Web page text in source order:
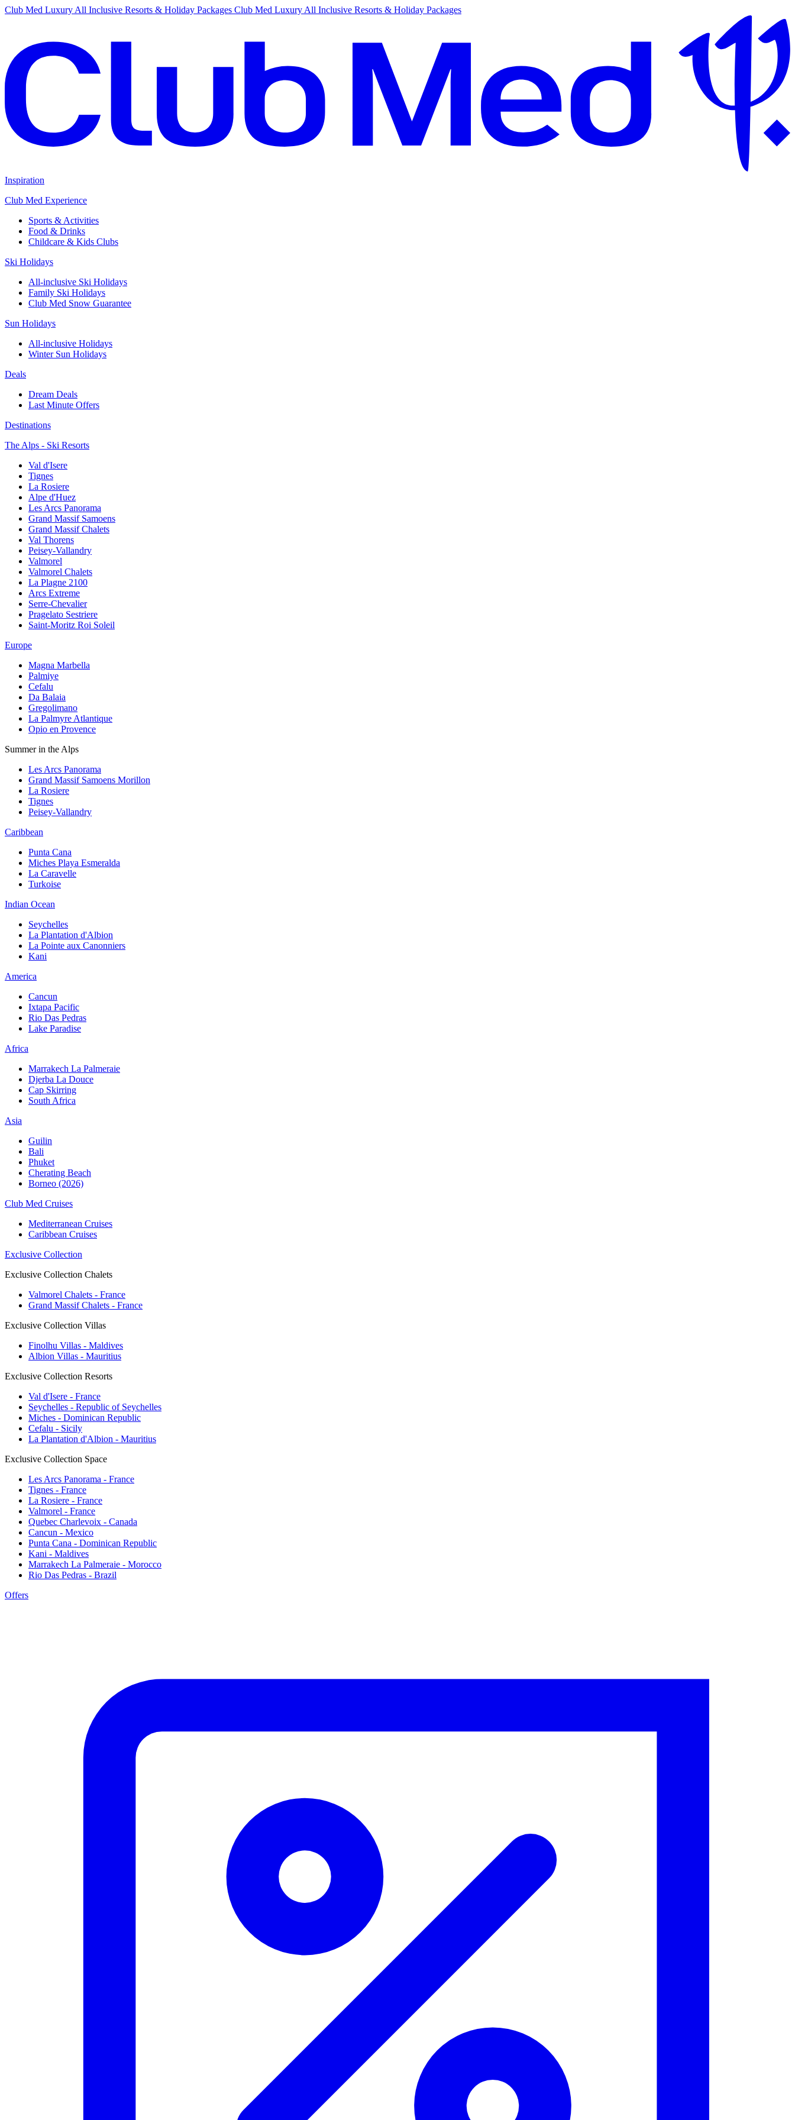
Club Med Luxury All Inclusive Resorts & Holiday Packages Club Med Luxury All Inclusive Resorts & Holiday Packages
Inspiration
Club Med Experience
Sports & Activities
Food & Drinks
Childcare & Kids Clubs
Ski Holidays
All-inclusive Ski Holidays
Family Ski Holidays
Club Med Snow Guarantee
Sun Holidays
All-inclusive Holidays
Winter Sun Holidays
Deals
Dream Deals
Last Minute Offers
Destinations
The Alps - Ski Resorts
Val d'Isere
Tignes
La Rosiere
Alpe d'Huez
Les Arcs Panorama
Grand Massif Samoens
Grand Massif Chalets
Val Thorens
Peisey-Vallandry
Valmorel
Valmorel Chalets
La Plagne 2100
Arcs Extreme
Serre-Chevalier
Pragelato Sestriere
Saint-Moritz Roi Soleil
Europe
Magna Marbella
Palmiye
Cefalu
Da Balaia
Gregolimano
La Palmyre Atlantique
Opio en Provence
Summer in the Alps
Les Arcs Panorama
Grand Massif Samoens Morillon
La Rosiere
Tignes
Peisey-Vallandry
Caribbean
Punta Cana
Miches Playa Esmeralda
La Caravelle
Turkoise
Indian Ocean
Seychelles
La Plantation d'Albion
La Pointe aux Canonniers
Kani
America
Cancun
Ixtapa Pacific
Rio Das Pedras
Lake Paradise
Africa
Marrakech La Palmeraie
Djerba La Douce
Cap Skirring
South Africa
Asia
Guilin
Bali
Phuket
Cherating Beach
Borneo (2026)
Club Med Cruises
Mediterranean Cruises
Caribbean Cruises
Exclusive Collection
Exclusive Collection Chalets
Valmorel Chalets - France
Grand Massif Chalets - France
Exclusive Collection Villas
Finolhu Villas - Maldives
Albion Villas - Mauritius
Exclusive Collection Resorts
Val d'Isere - France
Seychelles - Republic of Seychelles
Miches - Dominican Republic
Cefalu - Sicily
La Plantation d'Albion - Mauritius
Exclusive Collection Space
Les Arcs Panorama - France
Tignes - France
La Rosiere - France
Valmorel - France
Quebec Charlevoix - Canada
Cancun - Mexico
Punta Cana - Dominican Republic
Kani - Maldives
Marrakech La Palmeraie - Morocco
Rio Das Pedras - Brazil
Offers